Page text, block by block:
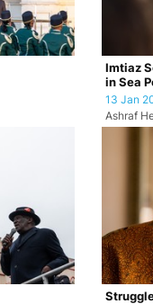
Imtiaz
in Sea
13 Jan
Ashraf